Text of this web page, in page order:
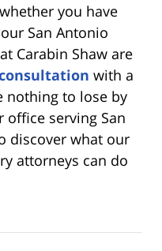
you have
San Antonio
Carabin Shaw are
with a
nothing to lose by
office serving San
discover what our
attorneys can do